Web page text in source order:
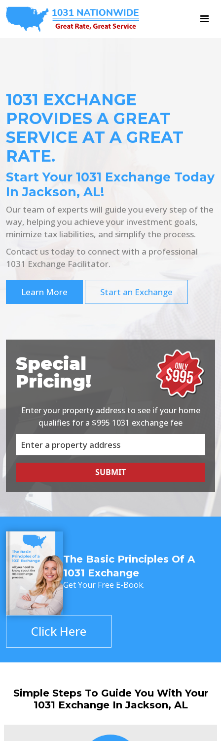
1031 EXCHANGE
PROVIDES A GREAT
SERVICE AT A GREAT
RATE.
Start Your 1031 Exchange Today
In Jackson, AL!
Our team of experts will guide you every step of the
way, helping you achieve your investment goals,
minimize tax liabilities, and simplify the process.
Contact us today to connect with a professional
1031 Exchange Facilitator.
Learn More Start an Exchange
Special
Pricing!
Enter your property address to see if your home
qualifies for a $995 1031 exchange fee
SUBMIT
The Basic Principles Of A
1031 Exchange
Get Your Free E-Book.
Click Here
Simple Steps To Guide You With Your
1031 Exchange In Jackson, AL